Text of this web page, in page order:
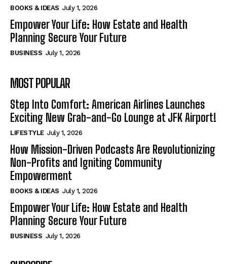
BOOKS & IDEAS July 1, 2026
Empower Your Life: How Estate and Health
Planning Secure Your Future
BUSINESS July 1, 2026
MOST POPULAR
Step Into Comfort: American Airlines Launches
Exciting New Grab-and-Go Lounge at JFK Airport!
LIFESTYLE July 1, 2026
How Mission-Driven Podcasts Are Revolutionizing
Non-Profits and Igniting Community
Empowerment
BOOKS & IDEAS July 1, 2026
Empower Your Life: How Estate and Health
Planning Secure Your Future
BUSINESS July 1, 2026